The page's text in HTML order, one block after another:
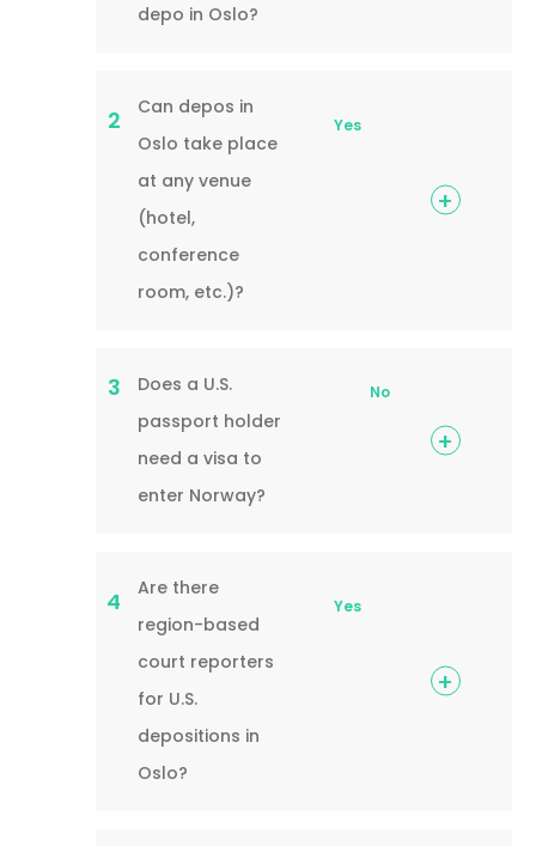
depo in Oslo?
2
Can depos in
Oslo take place
at any venue
(hotel,
conference
room, etc.)?
Yes
3
Does a U.S.
passport holder
need a visa to
enter Norway?
No
4
Are there
region-based
court reporters
for U.S.
depositions in
Oslo?
Yes